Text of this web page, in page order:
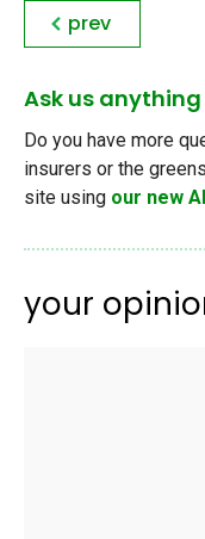
prev
Ask us
Do you have more
insurers or the
site using our new
your